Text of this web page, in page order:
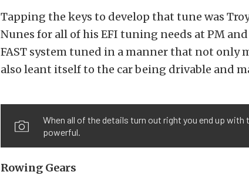
Tapping the keys to develop that tune was
Nunes for all of his EFI tuning needs at PM
FAST system tuned in a manner that not only
also leant itself to the car being drivable and
When all of the details turn out right you end up with
powerful.
Rowing Gears